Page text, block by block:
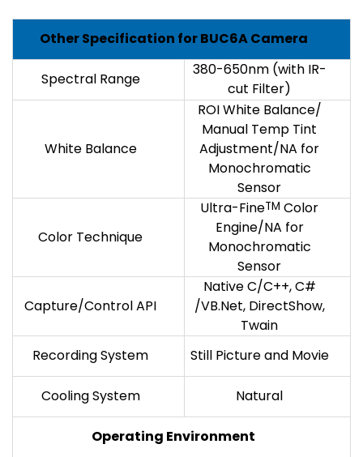
Other Specification for BUC6A Camera
Spectral Range
380-650nm (with IR-
cut Filter)
White Balance
ROI White Balance/
Manual Temp Tint
Adjustment/NA for
Monochromatic
Sensor
Color Technique
Ultra-FineTM Color
Engine/NA for
Monochromatic
Sensor
Capture/Control API
Native C/C++, C#
/VB.Net, DirectShow,
Twain
Recording System
Still Picture and Movie
Cooling System Natural
Operating Environment